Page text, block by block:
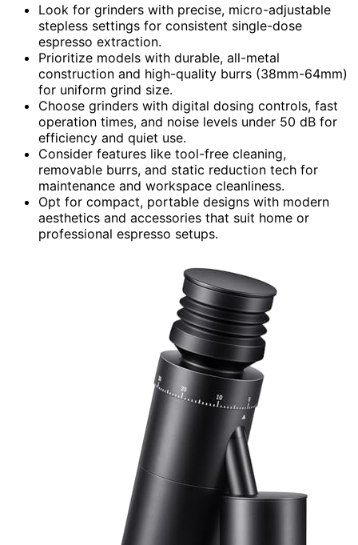
Look for grinders with precise, micro-adjustable
stepless settings for consistent single-dose
espresso extraction.
Prioritize models with durable, all-metal
construction and high-quality burrs (38mm-64mm)
for uniform grind size.
Choose grinders with digital dosing controls, fast
operation times, and noise levels under 50 dB for
efficiency and quiet use.
Consider features like tool-free cleaning,
removable burrs, and static reduction tech for
maintenance and workspace cleanliness.
Opt for compact, portable designs with modern
aesthetics and accessories that suit home or
professional espresso setups.